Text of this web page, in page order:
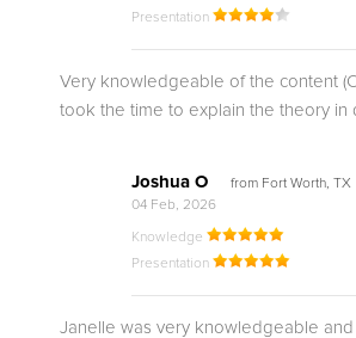
Presentation
Very knowledgeable of the content
took the time to explain the theory in
Joshua O
from Fort Worth, TX
04 Feb, 2026
Knowledge
Presentation
Janelle was very knowledgeable